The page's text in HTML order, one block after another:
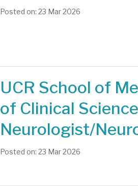
Posted on: 23 Mar 2026
UCR School of
of Clinical
Neurologist/
Posted on: 23 Mar 2026